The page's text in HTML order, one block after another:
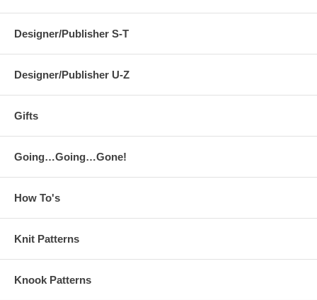
Designer/Publisher S-T
Designer/Publisher U-Z
Gifts
Going…Going…Gone!
How To's
Knit Patterns
Knook Patterns